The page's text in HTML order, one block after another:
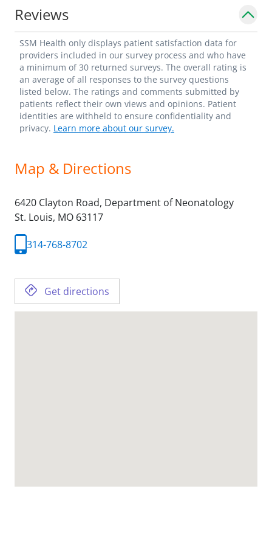
Reviews
SSM Health only displays patient satisfaction data for
providers included in our survey process and who have
a minimum of 30 returned surveys. The overall rating is
an average of all responses to the survey questions
listed below. The ratings and comments submitted by
patients reflect their own views and opinions. Patient
identities are withheld to ensure confidentiality and
privacy. Learn more about our survey.
Map & Directions
6420 Clayton Road, Department of Neonatology
St. Louis, MO 63117
314-768-8702
Get directions